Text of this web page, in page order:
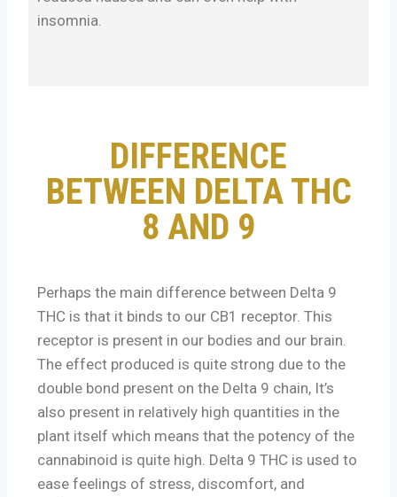
insomnia.
DIFFERENCE
BETWEEN DELTA THC
8 AND 9
Perhaps the main difference between Delta 9
THC is that it binds to our CB1 receptor. This
receptor is present in our bodies and our brain.
The effect produced is quite strong due to the
double bond present on the Delta 9 chain, It’s
also present in relatively high quantities in the
plant itself which means that the potency of the
cannabinoid is quite high. Delta 9 THC is used to
ease feelings of stress, discomfort, and